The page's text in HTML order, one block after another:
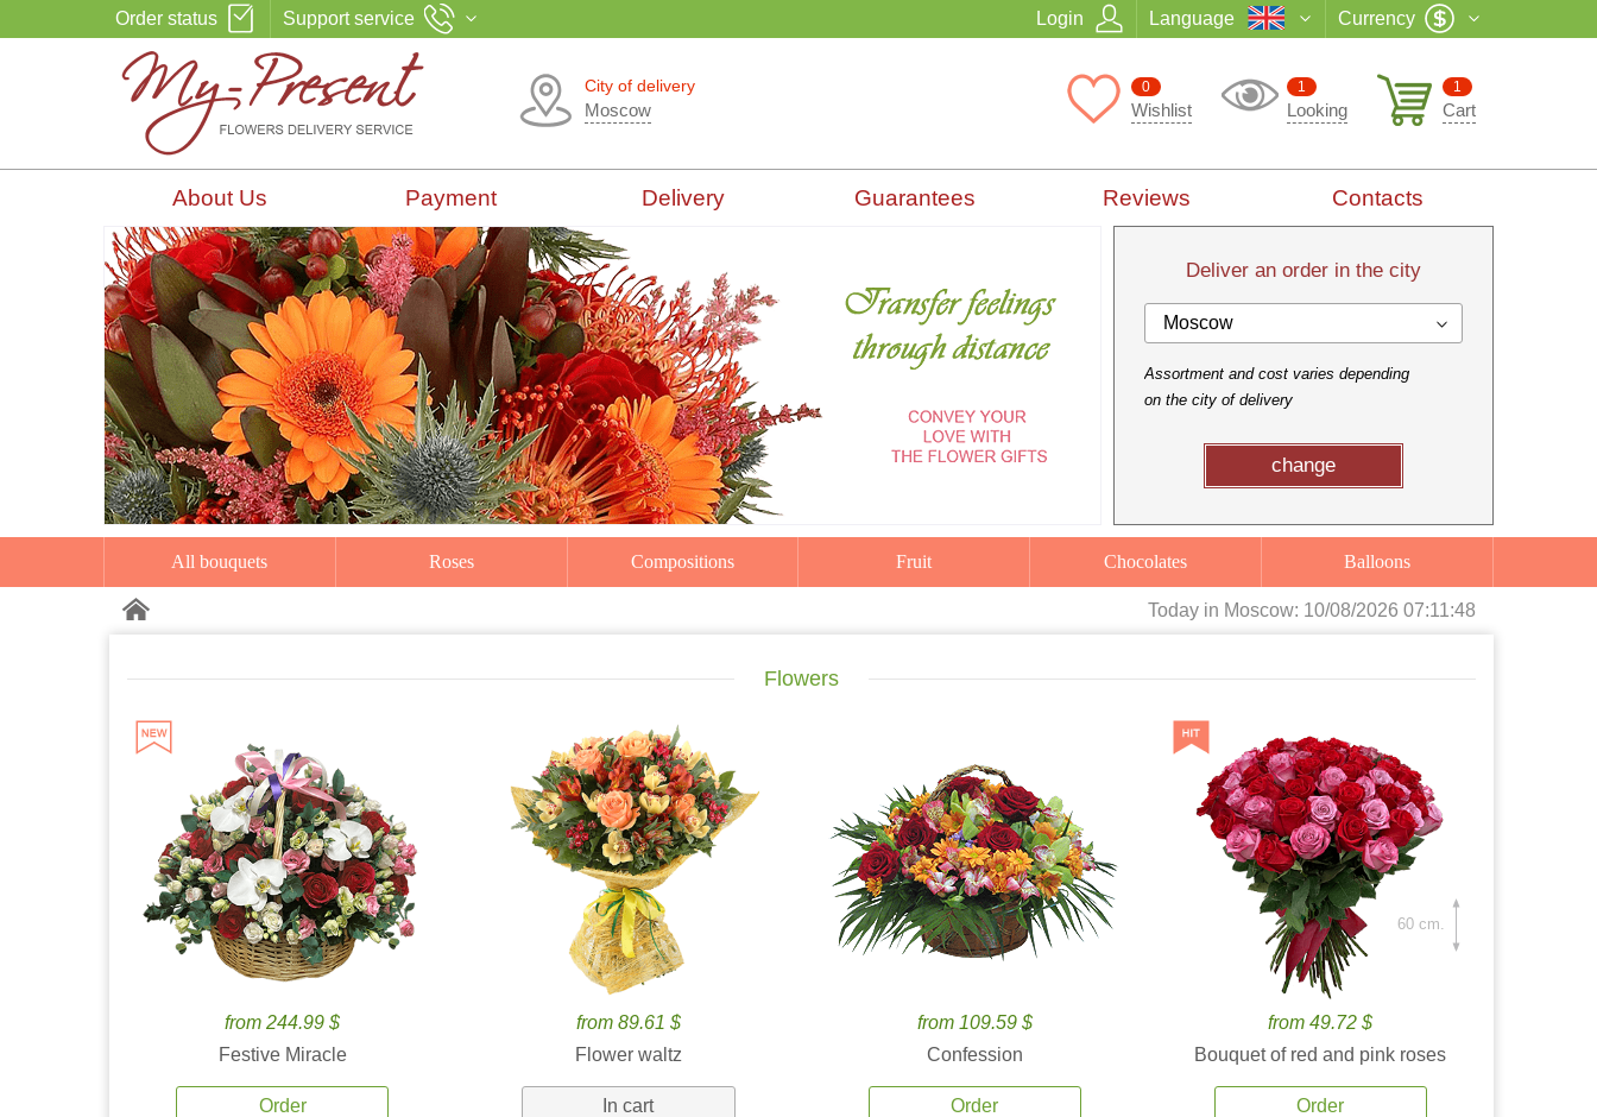
Order status Support service Login Language Currency
City of delivery
Moscow
1
Cart
1
Looking
0
Wishlist
About Us Payment Delivery Guarantees Reviews Contacts
Deliver an order in the city
Moscow
Assortment and cost varies depending
on the city of delivery
change
All bouquets Roses Compositions Fruit Chocolates Balloons
Today in Moscow: 10/08/2026 07:11:49
Flowers
from 244.99 $
Festive Miracle
Order
from 89.61 $
Flower waltz
In cart
from 109.59 $
Confession
Order
from 49.72 $
Bouquet of red and pink roses
Order
60 cm.